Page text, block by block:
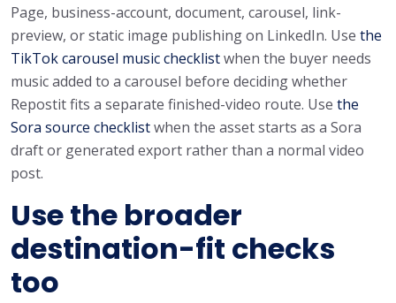
Page, business-account, document, carousel, link-
preview, or static image publishing on LinkedIn. Use the
TikTok carousel music checklistwhen the buyer needs
music added to a carousel before deciding whether
Repostit fits a separate finished-video route. Use the
Sora source checklistwhen the asset starts as a Sora
draft or generated export rather than a normal video
post.
Use the broader
destination-fit checks
too